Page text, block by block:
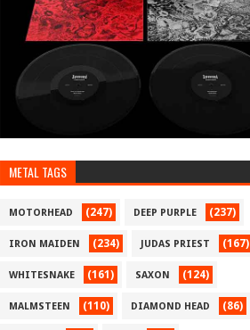
METAL TAGS
MOTORHEAD (247) DEEP PURPLE (237)
IRON MAIDEN (234) JUDAS PRIEST (167)
WHITESNAKE (161) SAXON (124)
MALMSTEEN (110) DIAMOND HEAD (86)